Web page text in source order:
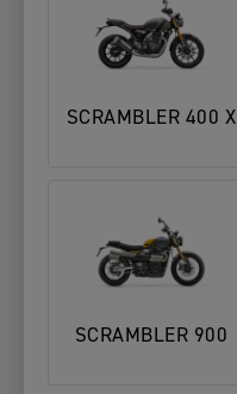
SCRAMBLER 400 X
SCRAMBLER 900